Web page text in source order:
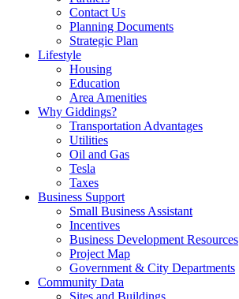
Contact Us
Planning Documents
Strategic Plan
Lifestyle
Housing
Education
Area Amenities
Why Giddings?
Transportation Advantages
Utilities
Oil and Gas
Tesla
Taxes
Business Support
Small Business Assistant
Incentives
Business Development Resources
Project Map
Government & City Departments
Community Data
Sites and Buildings